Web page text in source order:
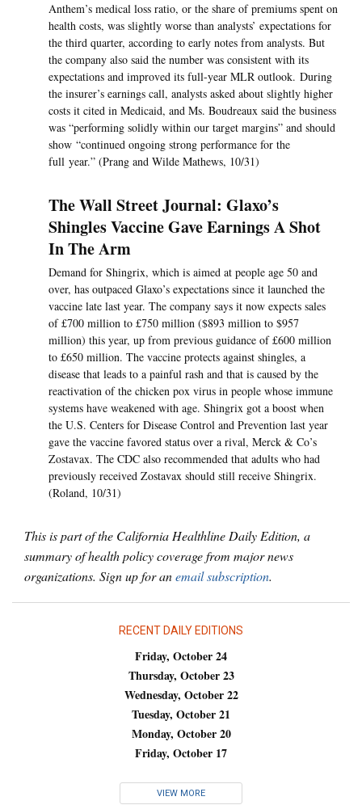
Anthem’s medical loss ratio, or the share of premiums spent on
health costs, was slightly worse than analysts’ expectations for
the third quarter, according to early notes from analysts. But
the company also said the number was consistent with its
expectations and improved its full-year MLR outlook. During
the insurer’s earnings call, analysts asked about slightly higher
costs it cited in Medicaid, and Ms. Boudreaux said the business
was “performing solidly within our target margins” and should
show “continued ongoing strong performance for the
full year.” (Prang and Wilde Mathews, 10/31)
The Wall Street Journal: Glaxo’s
Shingles Vaccine Gave Earnings A Shot
In The Arm
Demand for Shingrix, which is aimed at people age 50 and
over, has outpaced Glaxo’s expectations since it launched the
vaccine late last year. The company says it now expects sales
of £700 million to £750 million ($893 million to $957
million) this year, up from previous guidance of £600 million
to £650 million. The vaccine protects against shingles, a
disease that leads to a painful rash and that is caused by the
reactivation of the chicken pox virus in people whose immune
systems have weakened with age. Shingrix got a boost when
the U.S. Centers for Disease Control and Prevention last year
gave the vaccine favored status over a rival, Merck & Co’s
Zostavax. The CDC also recommended that adults who had
previously received Zostavax should still receive Shingrix.
(Roland, 10/31)
This is part of the California Healthline Daily Edition, a
summary of health policy coverage from major news
organizations. Sign up for anemail subscription.
RECENT DAILY EDITIONS
Friday, October 24
Thursday, October 23
Wednesday, October 22
Tuesday, October 21
Monday, October 20
Friday, October 17
VIEW MORE